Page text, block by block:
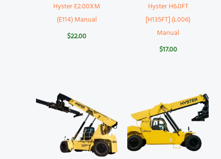
Hyster E2.00XM
(E114) Manual
$22.00
Hyster H6.0FT
[H135FT] (L006)
Manual
$17.00